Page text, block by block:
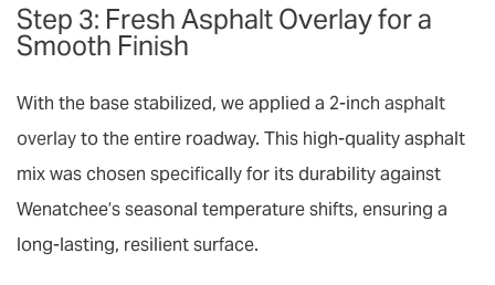
Step 3: Fresh Asphalt Overlay for a
Smooth Finish
With the base stabilized, we applied a 2-inch asphalt
overlayto the entire roadway. This high-quality asphalt
mix was chosen specifically for its durability against
Wenatchee’s seasonal temperature shifts, ensuring a
long-lasting, resilient surface.